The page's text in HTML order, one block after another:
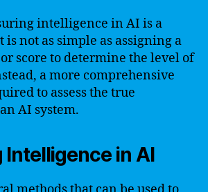
intelligence in AI is a
is not as simple as assigning a
score to determine the level of
a more comprehensive
to assess the true
AI system.
Intelligence in AI